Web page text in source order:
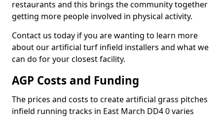
restaurants and this brings the community together
getting more people involved in physical activity.
Contact us today if you are wanting to learn more
about our artificial turf infield installers and what we
can do for your closest facility.
AGP Costs and Funding
The prices and costs to create artificial grass pitches
infield running tracks in East March DD4 0 varies